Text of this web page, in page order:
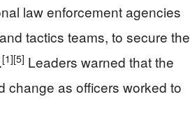
law enforcement agencies
tactics teams, to secure the
[1][5] Leaders warned that the
change as officers worked to